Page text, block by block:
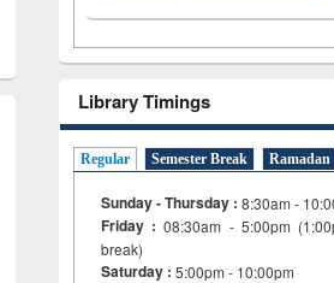
Library Timings
Regular Semester Break Ramadan
Sunday - Thursday : 8:30am -
Friday :08:30am - 5:00pm
break)
Saturday : 5:00pm - 10:00pm